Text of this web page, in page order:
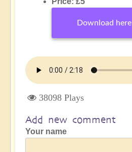
Download here
38098 Plays
Add new comment
Your name